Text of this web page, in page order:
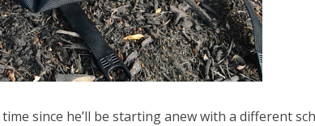
since he’ll be starting anew with a different